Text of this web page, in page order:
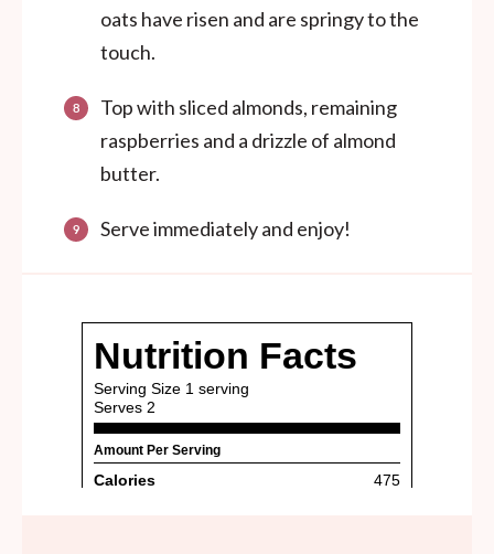
oats have risen and are springy to the
touch.
Top with sliced almonds, remaining
raspberries and a drizzle of almond
butter.
Serve immediately and enjoy!